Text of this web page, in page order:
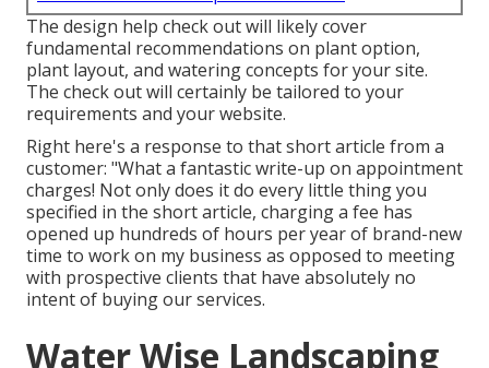
The design help check out will likely cover
fundamental recommendations on plant option,
plant layout, and watering concepts for your site.
The check out will certainly be tailored to your
requirements and your website.
Right here's a response to that short article from a
customer: "What a fantastic write-up on appointment
charges! Not only does it do every little thing you
specified in the short article, charging a fee has
opened up hundreds of hours per year of brand-new
time to work on my business as opposed to meeting
with prospective clients that have absolutely no
intent of buying our services.
Water Wise Landscaping